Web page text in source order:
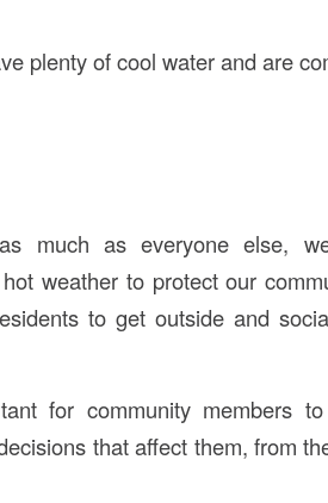
plenty of cool water and are
much as everyone else,
weather to protect our
to get outside and
for community members
that affect them, from